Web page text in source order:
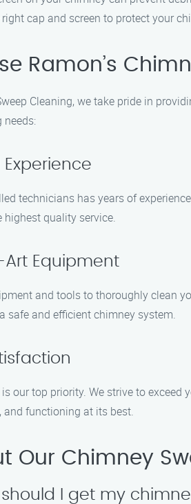
cap and screen to protect your
Ramon’s
Cleaning, we take pride in
needs:
technicians has years of
highest quality service.
Equipment
and tools to thoroughly clean
safe and efficient chimney system.
our top priority. We strive to
and functioning at its best.
Our Chimney
I get my